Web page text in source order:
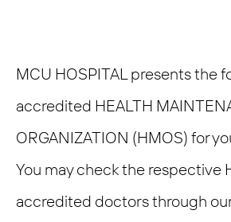
MCU HOSPITAL presents the
accredited HEALTH
ORGANIZATION (HMOS) for
You may check the respective
accredited doctors through